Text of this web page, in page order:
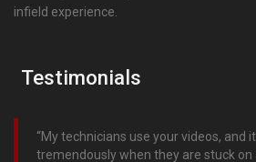
infield experience.
Testimonials
My technicians use your videos, and
tremendously when they are stuck on